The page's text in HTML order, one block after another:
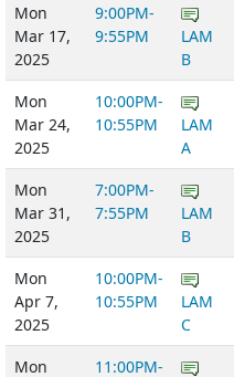
Mon
Mar 17,
2025
9:00PM-
9:55PM
LAM
B
Mon
Mar 24,
2025
10:00PM-
10:55PM
LAM
A
Mon
Mar 31,
2025
7:00PM-
7:55PM
LAM
B
Mon
Apr 7,
2025
10:00PM-
10:55PM
LAM
C
Mon 11:00PM-